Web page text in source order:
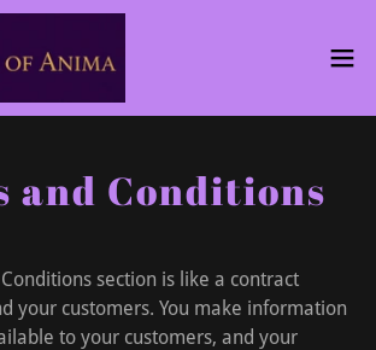
and Conditions
section is like a contract
your customers. You make information
to your customers, and your